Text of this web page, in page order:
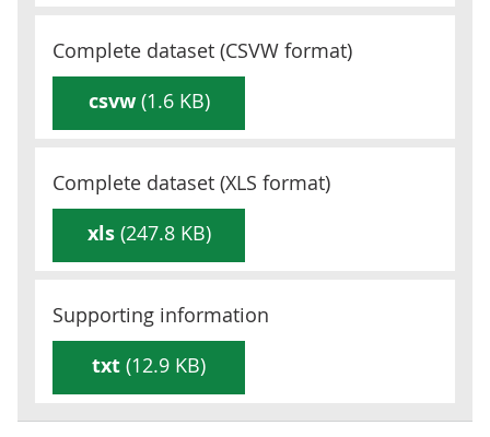
Complete dataset (CSVW format)
csvw(1.6 KB)
Complete dataset (XLS format)
xls(247.8 KB)
Supporting information
txt (12.9 KB)